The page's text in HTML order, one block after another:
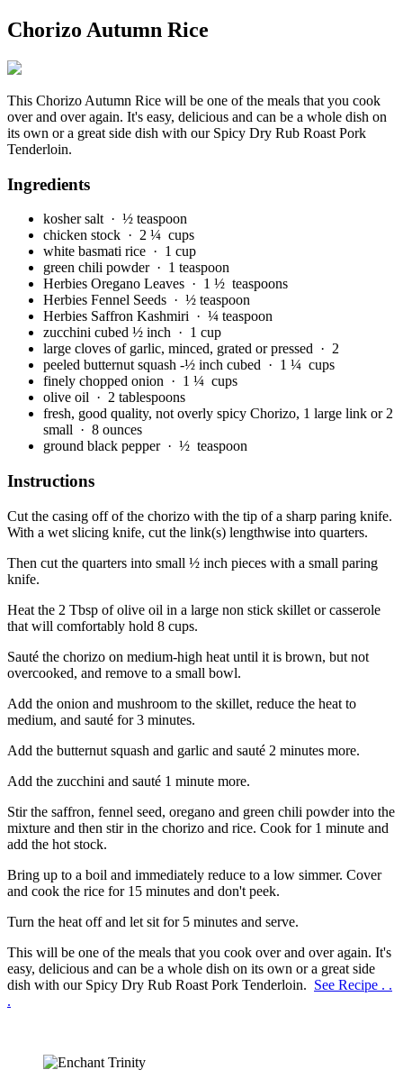
Chorizo Autumn Rice
This Chorizo Autumn Rice will be one of the meals that you cook
over and over again. It's easy, delicious and can be a whole dish on
its own or a great side dish with our Spicy Dry Rub Roast Pork
Tenderloin.
Ingredients
kosher salt · ½ teaspoon
chicken stock · 2 ¼ cups
white basmati rice · 1 cup
green chili powder · 1 teaspoon
Herbies Oregano Leaves · 1 ½ teaspoons
Herbies Fennel Seeds · ½ teaspoon
Herbies Saffron Kashmiri · ¼ teaspoon
zucchini cubed ½ inch · 1 cup
large cloves of garlic, minced, grated or pressed · 2
peeled butternut squash -½ inch cubed · 1 ¼ cups
finely chopped onion · 1 ¼ cups
olive oil · 2 tablespoons
fresh, good quality, not overly spicy Chorizo, 1 large link or 2
small · 8 ounces
ground black pepper · ½ teaspoon
Instructions
Cut the casing off of the chorizo with the tip of a sharp paring knife.
With a wet slicing knife, cut the link(s) lengthwise into quarters.
Then cut the quarters into small ½ inch pieces with a small paring
knife.
Heat the 2 Tbsp of olive oil in a large non stick skillet or casserole
that will comfortably hold 8 cups.
Sauté the chorizo on medium-high heat until it is brown, but not
overcooked, and remove to a small bowl.
Add the onion and mushroom to the skillet, reduce the heat to
medium, and sauté for 3 minutes.
Add the butternut squash and garlic and sauté 2 minutes more.
Add the zucchini and sauté 1 minute more.
Stir the saffron, fennel seed, oregano and green chili powder into the
mixture and then stir in the chorizo and rice. Cook for 1 minute and
add the hot stock.
Bring up to a boil and immediately reduce to a low simmer. Cover
and cook the rice for 15 minutes and don't peek.
Turn the heat off and let sit for 5 minutes and serve.
This will be one of the meals that you cook over and over again. It's
easy, delicious and can be a whole dish on its own or a great side
dish with our Spicy Dry Rub Roast Pork Tenderloin. See Recipe . .
.